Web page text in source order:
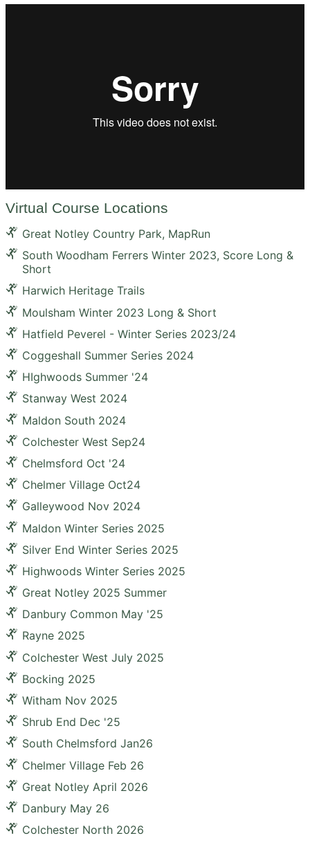
Virtual Course Locations
Great Notley Country Park, MapRun
South Woodham Ferrers Winter 2023, Score Long &
Short
Harwich Heritage Trails
Moulsham Winter 2023 Long & Short
Hatfield Peverel - Winter Series 2023/24
Coggeshall Summer Series 2024
HIghwoods Summer '24
Stanway West 2024
Maldon South 2024
Colchester West Sep24
Chelmsford Oct '24
Chelmer Village Oct24
Galleywood Nov 2024
Maldon Winter Series 2025
Silver End Winter Series 2025
Highwoods Winter Series 2025
Great Notley 2025 Summer
Danbury Common May '25
Rayne 2025
Colchester West July 2025
Bocking 2025
Witham Nov 2025
Shrub End Dec '25
South Chelmsford Jan26
Chelmer Village Feb 26
Great Notley April 2026
Danbury May 26
Colchester North 2026